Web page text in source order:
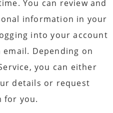
You can review and
information in your
into your account
Depending on
you can either
details or request
for you.